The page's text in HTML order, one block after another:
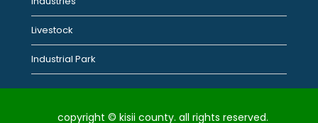
Livestock
Industrial Park
copyright © kisii county. all rights reserved.